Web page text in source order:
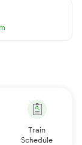
Train
Schedule